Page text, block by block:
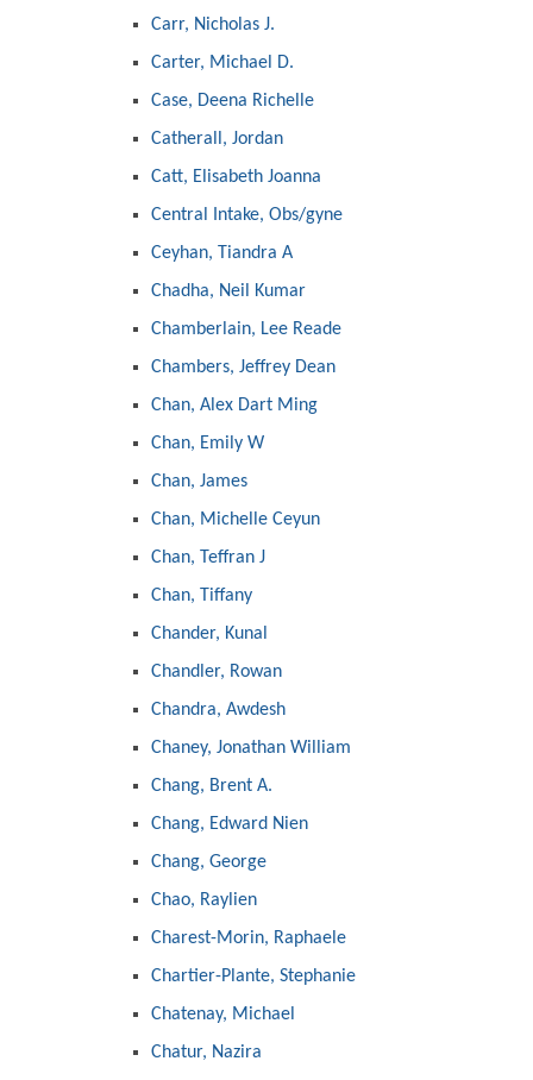
Carr, Nicholas J.
Carter, Michael D.
Case, Deena Richelle
Catherall, Jordan
Catt, Elisabeth Joanna
Central Intake, Obs/gyne
Ceyhan, Tiandra A
Chadha, Neil Kumar
Chamberlain, Lee Reade
Chambers, Jeffrey Dean
Chan, Alex Dart Ming
Chan, Emily W
Chan, James
Chan, Michelle Ceyun
Chan, Teffran J
Chan, Tiffany
Chander, Kunal
Chandler, Rowan
Chandra, Awdesh
Chaney, Jonathan William
Chang, Brent A.
Chang, Edward Nien
Chang, George
Chao, Raylien
Charest-Morin, Raphaele
Chartier-Plante, Stephanie
Chatenay, Michael
Chatur, Nazira